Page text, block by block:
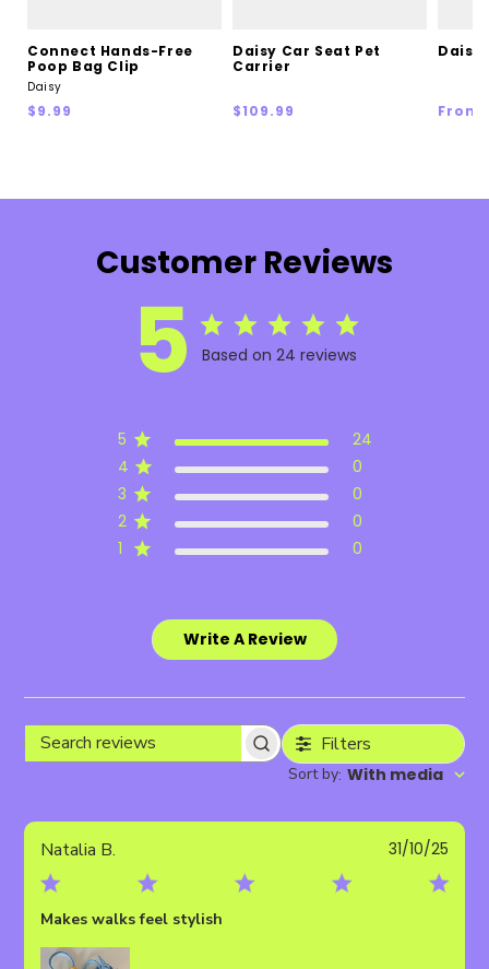
Connect Hands-Free
Poop Bag Clip
Daisy
Regular
$9.99
Daisy Car Seat Pet
Carrier
Regular
$109.99
Daisy
From
Customer Reviews
5 Based on 24 reviews
5
24
4
0
3
0
2
0
1
0
Write A Review
Search
Filters
Sort by: With media
Natalia B.
Makes walks feel stylish
31/10/25